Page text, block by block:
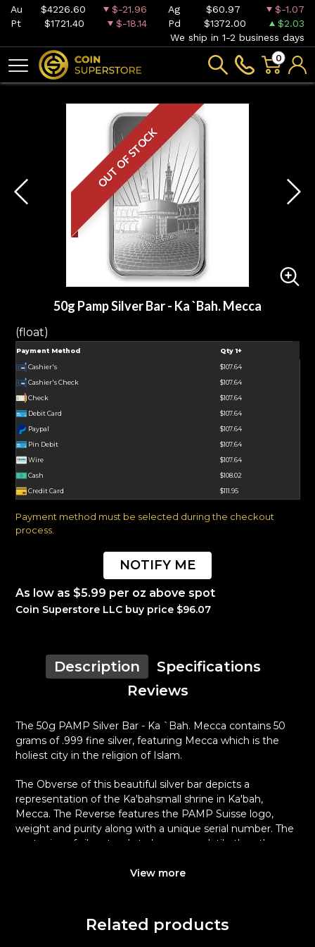
Au $4226.60 $-21.96 Ag $60.97
$-1.07
Pt
$1721.40 $-18.14 Pd $1372.00
$2.03
We ship in 1-2 business days
0
OUT OF STOCK
50g Pamp Silver Bar - Ka `Bah. Mecca
(float)
Payment Method Qty 1+
Cashier's
$107.64
Cashier's Check
$107.64
Check
$107.64
Debit Card
$107.64
Paypal
$107.64
Pin Debit
$107.64
Wire
$107.64
Cash
$108.02
Credit Card
$111.95
Payment method must be selected during the checkout
process.
NOTIFY ME
As low as $5.99 per oz above spot
Coin Superstore LLC buy price $96.07
Description
Specifications
Reviews
The 50g PAMP Silver Bar - Ka `Bah. Mecca contains 50
grams of .999 fine silver, featuring Mecca which is the
holiest city in the religion of Islam.
The Obverse of this beautiful silver bar depicts a
representation of the Ka'bahsmall shrine in Ka'bah,
Mecca. The Reverse features the PAMP Suisse logo,
weight and purity along with a unique serial number. The
spot price of silver tends to be more volatile than the
silver premiums and spreads tend to be wider for silver
Why is the 50g PAMP Silver Bar - Ka `Bah.
Mecca Popular and an Excellent
View more
Related products